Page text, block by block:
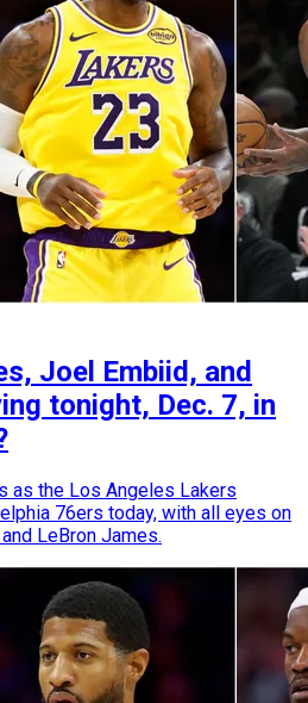
Joel Embiid, and
tonight, Dec. 7, in
as the Los Angeles Lakers
76ers today, with all eyes on
LeBron James.